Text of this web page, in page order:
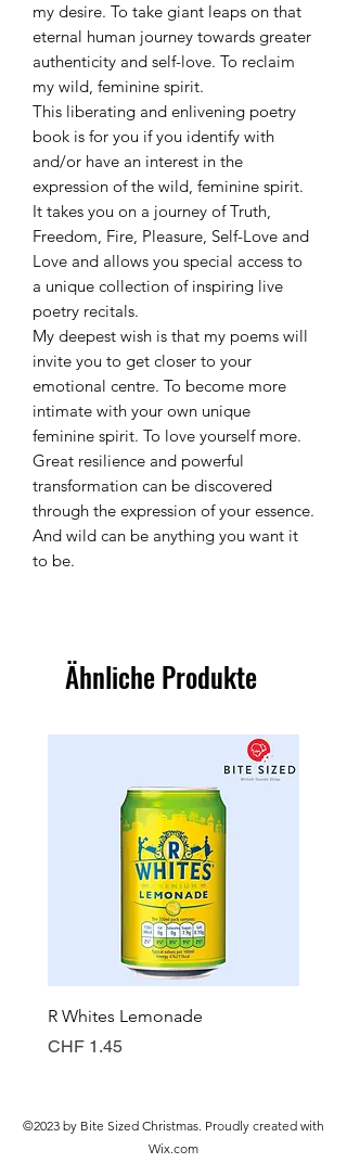
my desire. To take giant leaps on that
eternal human journey towards greater
authenticity and self-love. To reclaim
my wild, feminine spirit.
This liberating and enlivening poetry
book is for you if you identify with
and/or have an interest in the
expression of the wild, feminine spirit.
It takes you on a journey of Truth,
Freedom, Fire, Pleasure, Self-Love and
Love and allows you special access to
a unique collection of inspiring live
poetry recitals.
My deepest wish is that my poems will
invite you to get closer to your
emotional centre. To become more
intimate with your own unique
feminine spirit. To love yourself more.
Great resilience and powerful
transformation can be discovered
through the expression of your essence.
And wild can be anything you want it
to be.
Ähnliche Produkte
R Whites Lemonade
Preis
CHF 1.45
©2023 by Bite Sized Christmas. Proudly created with
Wix.com